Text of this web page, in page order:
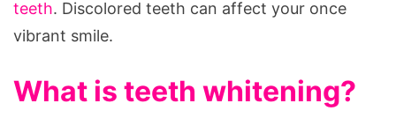
teeth. Discolored teeth can affect your once
vibrant smile.
What is teeth whitening?